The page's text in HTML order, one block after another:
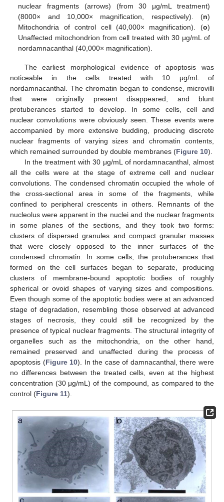
nuclear fragments (arrows) (from 30 μg/mL treatment)
(8000× and 10,000× magnification, respectively). (n)
Mitochondria of control cell (40,000× magnification). (o)
Unaffected mitochondrion from cell treated with 30 μg/mL of
nordamnacanthal (40,000× magnification).
The earliest morphological evidence of apoptosis was
noticeable in the cells treated with 10 μg/mL of
nordamnacanthal. The chromatin began to condense, microvilli
that were originally present disappeared, and blunt
protuberances started to develop. In some cells, cell and
nuclear convolutions were obviously seen. These events were
accompanied by more extensive budding, producing discrete
nuclear fragments of varying sizes and chromatin contents,
which remained surrounded by double membranes (Figure 10).
In the treatment with 30 μg/mL of nordamnacanthal, almost
all the cells were at the stage of extreme cell and nuclear
convolutions. The condensed chromatin occupied the whole of
the cross-sectional area in some of the fragments, while
confined to peripheral crescents in others. Remnants of the
nucleolus were apparent in the nuclei and the nuclear fragments
in some planes of the sections, and they took two forms:
clusters of dispersed granules and compact granular masses
that were closely opposed to the inner surfaces of the
condensed chromatin. In some cells, the protuberances that
formed on the cell surfaces began to separate, producing
clusters of membrane-bound apoptotic bodies of roughly
spherical or ovoid shapes of varying sizes and compositions.
Even though some of the apoptotic bodies were at an advanced
stage of degradation, resembling those observed at advanced
stages of necrosis, they could still be recognized by the
presence of typical nuclear fragments. The structural integrity of
organelles such as the mitochondria, on the other hand,
remained preserved and unaffected during the process of
apoptosis (Figure 10). In the case of damnacanthal, there were
no differences between the treated cells, even at the highest
concentration (30 μg/mL) of the compound, as compared to the
control (Figure 11).